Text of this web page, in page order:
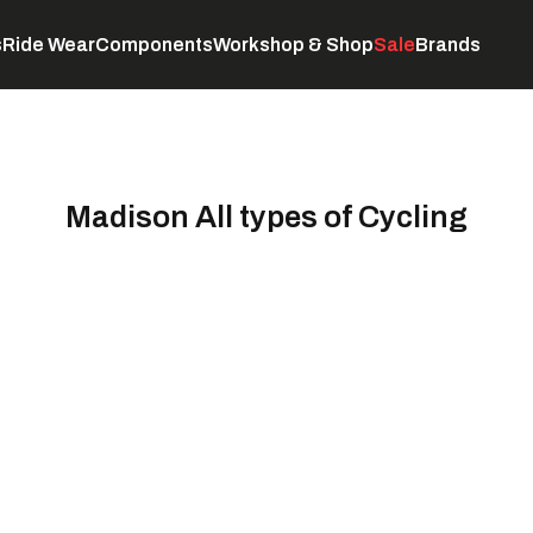
Ride WearComponentsWorkshop & ShopSaleBrands
Madison All types of Cycling